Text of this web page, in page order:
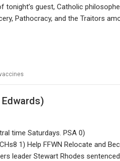
guest, Catholic
Pathocracy, and the Traitors
Edwards)
time Saturdays. PSA 0)
1) Help FFWN Relocate and
leader Stewart Rhodes